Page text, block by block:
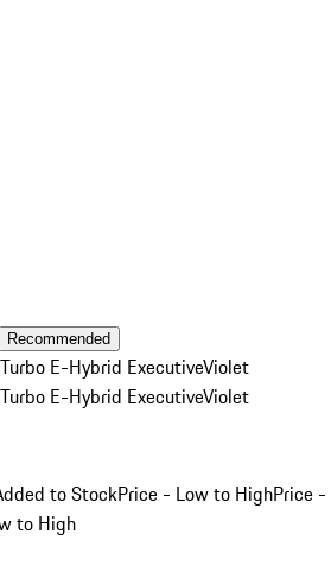
Recommended
E-Hybrid ExecutiveViolet
E-Hybrid ExecutiveViolet
to StockPrice - Low to HighPrice -
to High